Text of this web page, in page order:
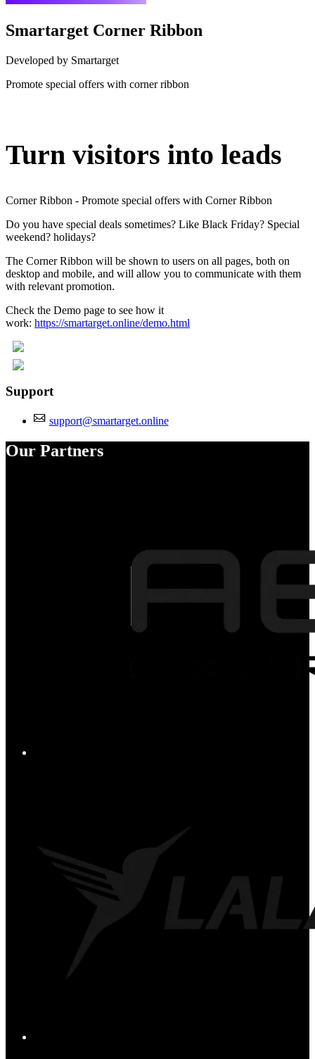
Smartarget Corner Ribbon
Developed by Smartarget
Promote special offers with corner ribbon
Turn visitors into leads
Corner Ribbon - Promote special offers with Corner Ribbon
Do you have special deals sometimes? Like Black Friday? Special
weekend? holidays?
The Corner Ribbon will be shown to users on all pages, both on
desktop and mobile, and will allow you to communicate with them
with relevant promotion.
Check the Demo page to see how it
work: https://smartarget.online/demo.html
Support
support@smartarget.online
Our Partners